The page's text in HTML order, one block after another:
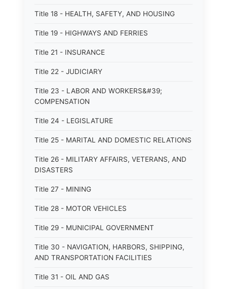
Title 18 - HEALTH, SAFETY, AND HOUSING
Title 19 - HIGHWAYS AND FERRIES
Title 21 - INSURANCE
Title 22 - JUDICIARY
Title 23 - LABOR AND WORKERS&#39;
COMPENSATION
Title 24 - LEGISLATURE
Title 25 - MARITAL AND DOMESTIC RELATIONS
Title 26 - MILITARY AFFAIRS, VETERANS, AND
DISASTERS
Title 27 - MINING
Title 28 - MOTOR VEHICLES
Title 29 - MUNICIPAL GOVERNMENT
Title 30 - NAVIGATION, HARBORS, SHIPPING,
AND TRANSPORTATION FACILITIES
Title 31 - OIL AND GAS